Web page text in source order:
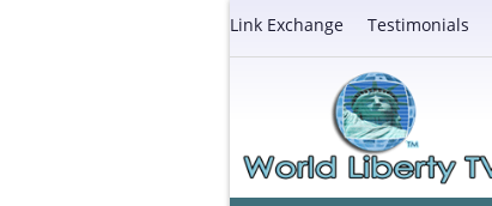
Link Exchange Testimonials